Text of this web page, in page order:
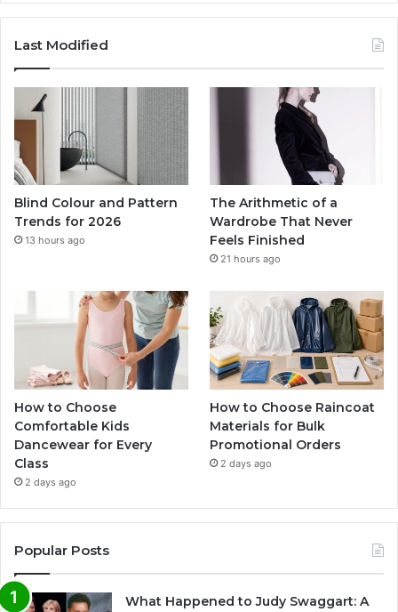
Last Modified
Blind Colour and Pattern
Trends for 2026
13 hours ago
The Arithmetic of a
Wardrobe That Never
Feels Finished
21 hours ago
How to Choose
Comfortable Kids
Dancewear for Every
Class
2 days ago
How to Choose Raincoat
Materials for Bulk
Promotional Orders
2 days ago
Popular Posts
What Happened to Judy Swaggart: A